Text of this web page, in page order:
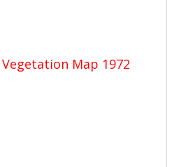
Map 1972